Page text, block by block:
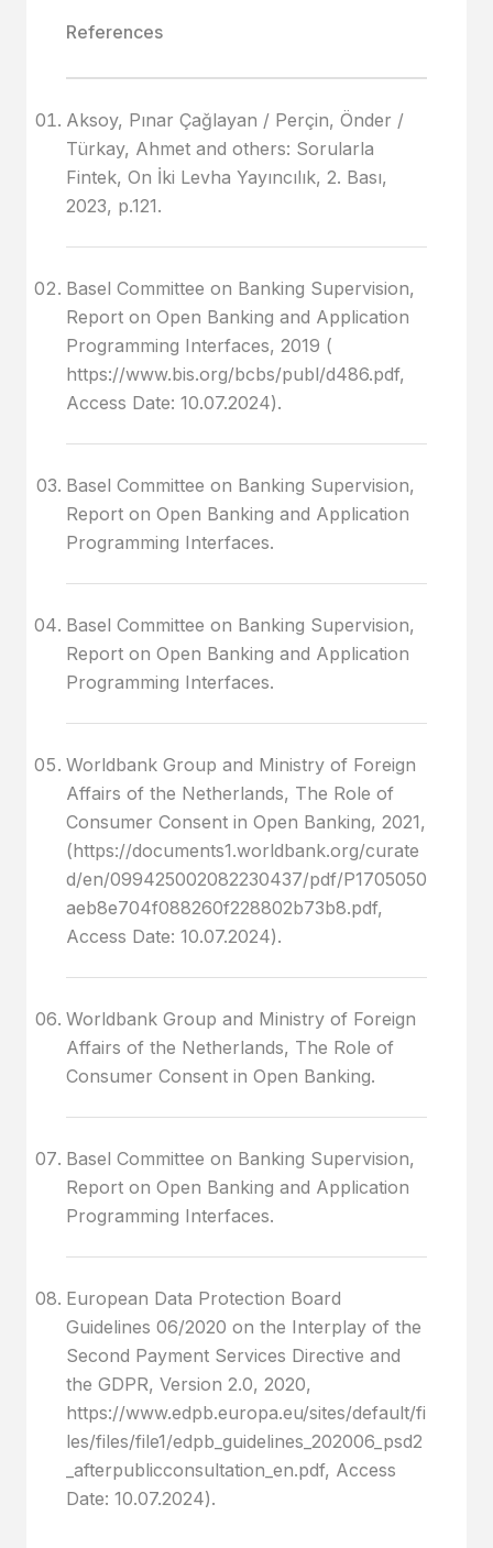
References
Aksoy, Pınar Çağlayan / Perçin, Önder /
Türkay, Ahmet and others: Sorularla
Fintek, On İki Levha Yayıncılık, 2. Bası,
2023, p.121.
Basel Committee on Banking Supervision,
Report on Open Banking and Application
Programming Interfaces, 2019 (
https://www.bis.org/bcbs/publ/d486.pdf,
Access Date: 10.07.2024).
Basel Committee on Banking Supervision,
Report on Open Banking and Application
Programming Interfaces.
Basel Committee on Banking Supervision,
Report on Open Banking and Application
Programming Interfaces.
Worldbank Group and Ministry of Foreign
Affairs of the Netherlands, The Role of
Consumer Consent in Open Banking, 2021,
(https://documents1.worldbank.org/curate
d/en/099425002082230437/pdf/P1705050
aeb8e704f088260f228802b73b8.pdf,
Access Date: 10.07.2024).
Worldbank Group and Ministry of Foreign
Affairs of the Netherlands, The Role of
Consumer Consent in Open Banking.
Basel Committee on Banking Supervision,
Report on Open Banking and Application
Programming Interfaces.
European Data Protection Board
Guidelines 06/2020 on the Interplay of the
Second Payment Services Directive and
the GDPR, Version 2.0, 2020,
https://www.edpb.europa.eu/sites/default/fi
les/files/file1/edpb_guidelines_202006_psd2
_afterpublicconsultation_en.pdf, Access
Date: 10.07.2024).